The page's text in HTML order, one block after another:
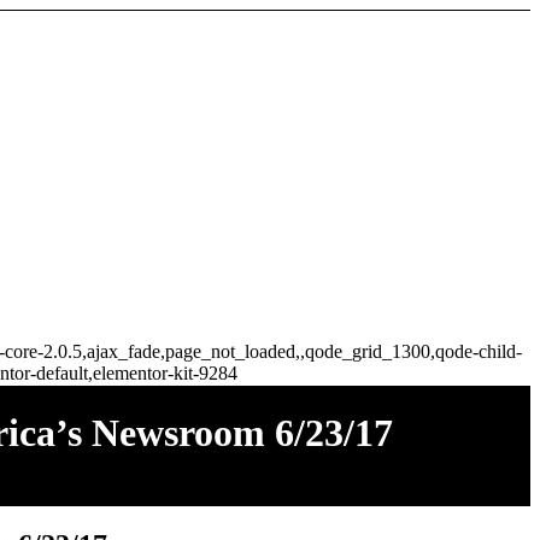
2.0.5,ajax_fade,page_not_loaded,,qode_grid_1300,qode-child-
default,elementor-kit-9284
Newsroom 6/23/17